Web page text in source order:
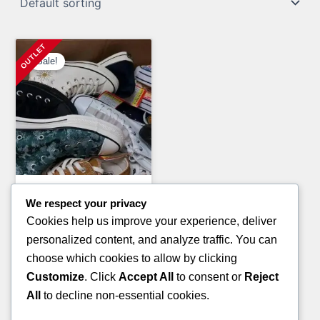
Sale!
PALLETS OF BOOTS
(TIMBERLAND BRAND)
3,200.00 Original
price
was:
£2,800.00Current
price
is:
ADD TO CART
We respect your privacy
Cookies help us improve your experience, deliver
personalized content, and analyze traffic. You can
choose which cookies to allow by clicking
Customize. Click Accept All to consent or Reject
All
to decline non-essential cookies.